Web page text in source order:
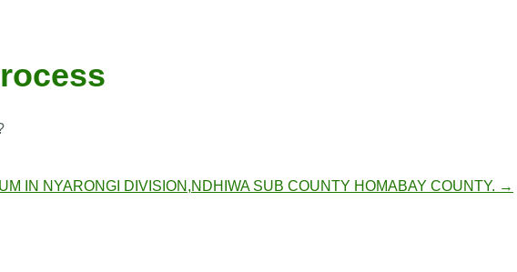
IN NYARONGI DIVISION,NDHIWA SUB COUNTY HOMABAY COUNTY. →